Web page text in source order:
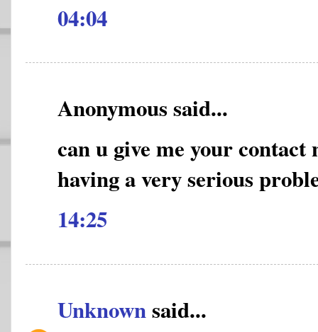
04:04
Anonymous said...
can u give me your contact
having a very serious
14:25
Unknownsaid...